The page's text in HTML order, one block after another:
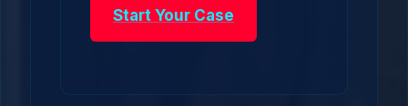
Start Your Case